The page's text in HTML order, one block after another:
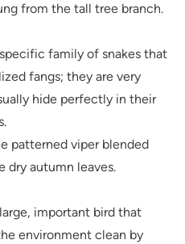
from the tall tree branch.
family of snakes that
fangs; they are very
hide perfectly in their
patterned viper blended
dry autumn leaves.
important bird that
environment clean by